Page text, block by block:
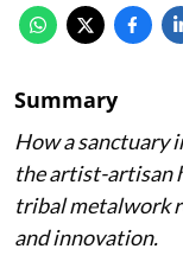
Summary
How a sanctuary
the artist-artisan
tribal metalwork
and innovation.